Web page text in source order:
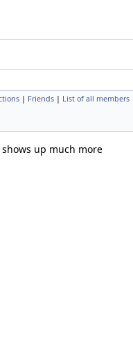
| Friends | List of all members
up much more